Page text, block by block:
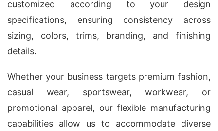
customized according to your design
specifications, ensuring consistency across
sizing, colors, trims, branding, and finishing
details.
Whether your business targets premium fashion,
casual wear, sportswear, workwear, or
promotional apparel, our flexible manufacturing
capabilities allow us to accommodate diverse